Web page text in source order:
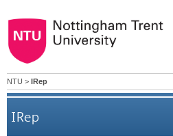
NTU > IRep
IRep